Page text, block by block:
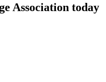
Association today